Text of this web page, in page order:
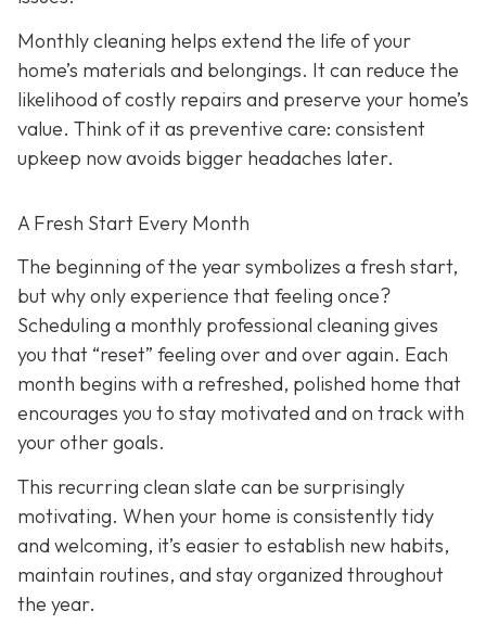
Monthly cleaning helps extend the life of your
home’s materials and belongings. It can reduce the
likelihood of costly repairs and preserve your home’s
value. Think of it as preventive care: consistent
upkeep now avoids bigger headaches later.
A Fresh Start Every Month
The beginning of the year symbolizes a fresh start,
but why only experience that feeling once?
Scheduling a monthly professional cleaning gives
you that “reset” feeling over and over again. Each
month begins with a refreshed, polished home that
encourages you to stay motivated and on track with
your other goals.
This recurring clean slate can be surprisingly
motivating. When your home is consistently tidy
and welcoming, it’s easier to establish new habits,
maintain routines, and stay organized throughout
the year.